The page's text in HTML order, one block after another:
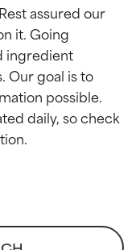
assured our
it. Going
ingredient
Our goal is to
possible.
daily, so check